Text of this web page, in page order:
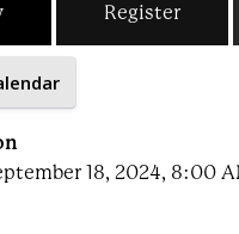
Register
18, 2024, 8:00